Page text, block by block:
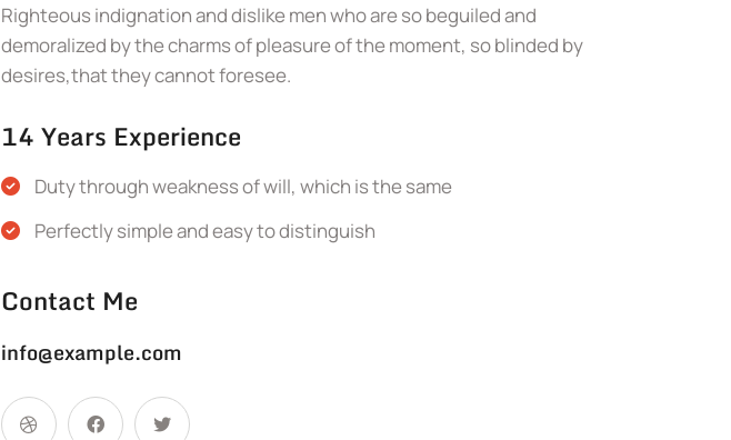
Righteous indignation and dislike men who are so beguiled and
demoralized by the charms of pleasure of the moment, so blinded by
desires,that they cannot foresee.
14 Years Experience
Duty through weakness of will, which is the same
Perfectly simple and easy to distinguish
Contact Me
info@example.com